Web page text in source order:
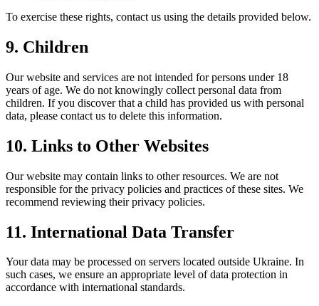
To exercise these rights, contact us using the details provided below.
9. Children
Our website and services are not intended for persons under 18
years of age. We do not knowingly collect personal data from
children. If you discover that a child has provided us with personal
data, please contact us to delete this information.
10. Links to Other Websites
Our website may contain links to other resources. We are not
responsible for the privacy policies and practices of these sites. We
recommend reviewing their privacy policies.
11. International Data Transfer
Your data may be processed on servers located outside Ukraine. In
such cases, we ensure an appropriate level of data protection in
accordance with international standards.